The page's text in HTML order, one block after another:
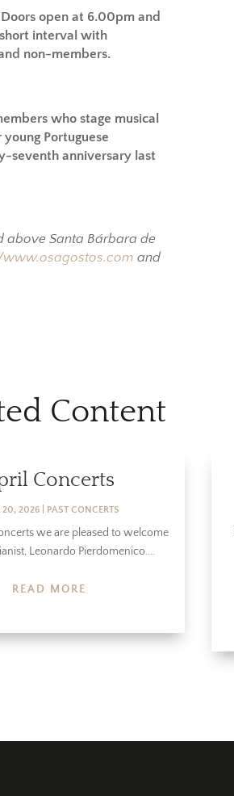
Doors open at 6.00pm and
interval with
non-members.
who stage musical
Portuguese
seventh anniversary last
above Santa Bárbara de
and
Content
Concerts
20, 2026| PAST CONCERTS
we are pleased to welcome
Leonardo Pierdomenico....
READ MORE